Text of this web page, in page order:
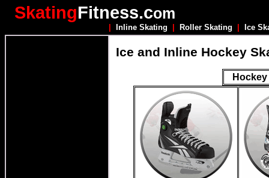
SkatingFitness.com
Inline Skating Roller Skating Ice
Ice and Inline Hockey